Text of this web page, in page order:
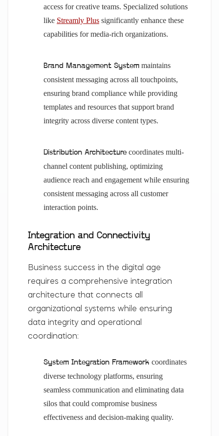
access for creative teams. Specialized solutions
like Streamly Plus significantly enhance these
capabilities for media-rich organizations.
Brand Management System maintains
consistent messaging across all touchpoints,
ensuring brand compliance while providing
templates and resources that support brand
integrity across diverse content types.
Distribution Architecture coordinates multi-
channel content publishing, optimizing
audience reach and engagement while ensuring
consistent messaging across all customer
interaction points.
Integration and Connectivity
Architecture
Business success in the digital age
requires a comprehensive integration
architecture that connects all
organizational systems while ensuring
data integrity and operational
coordination:
System Integration Framework coordinates
diverse technology platforms, ensuring
seamless communication and eliminating data
silos that could compromise business
effectiveness and decision-making quality.